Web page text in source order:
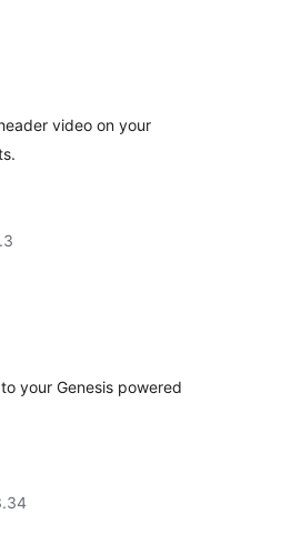
video on your
your Genesis powered